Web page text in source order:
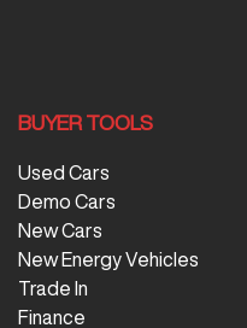
BUYER TOOLS
Used Cars
Demo Cars
New Cars
New Energy Vehicles
Trade In
Finance